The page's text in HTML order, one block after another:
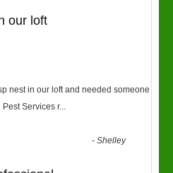
our loft
nest in our loft and needed someone
Services r...
-Shelley